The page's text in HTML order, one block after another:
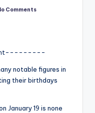
Comments
notable figures in
their birthdays
January 19 is none